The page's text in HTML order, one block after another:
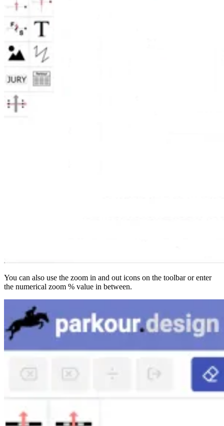
You can also use the zoom in and out icons on the toolbar or enter
the numerical zoom % value in between.